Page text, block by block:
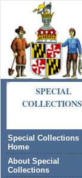
SPECIAL
COLLECTIONS
Special Collections
Home
About Special
Collections